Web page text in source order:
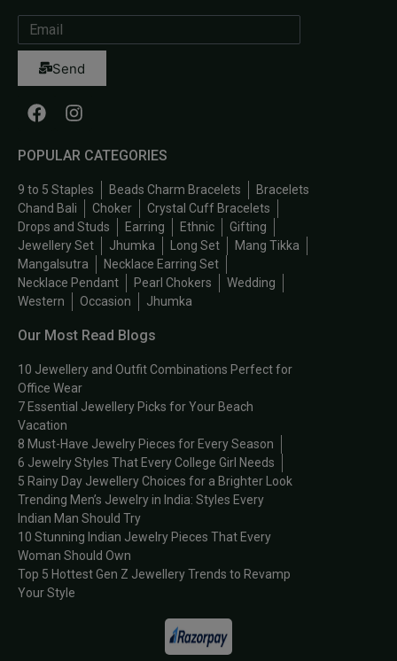
Send
POPULAR CATEGORIES
9 to 5 Staples Beads Charm Bracelets
Bracelets
Chand Bali
Choker
Crystal Cuff Bracelets
Drops and Studs
Earring Ethnic
Gifting
Jewellery Set
Jhumka Long Set
Mang Tikka
Mangalsutra
Necklace Earring Set
Necklace Pendant
Pearl Chokers
Wedding
Western
Occasion Jhumka
Our Most Read Blogs
10 Jewellery and Outfit Combinations Perfect for
Office Wear
7 Essential Jewellery Picks for Your Beach
Vacation
8 Must-Have Jewelry Pieces for Every Season
6 Jewelry Styles That Every College Girl Needs
5 Rainy Day Jewellery Choices for a Brighter Look
Trending Men’s Jewelry in India: Styles Every
Indian Man Should Try
10 Stunning Indian Jewelry Pieces That Every
Woman Should Own
Top 5 Hottest Gen Z Jewellery Trends to Revamp
Your Style